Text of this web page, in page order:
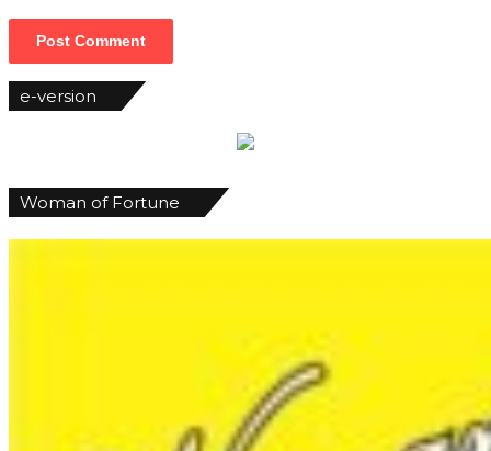
e-version
Woman of Fortune